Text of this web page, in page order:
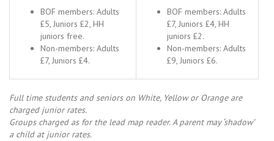
BOF members: Adults
£5, Juniors £2, HH
juniors free.
Non-members: Adults
£7, Juniors £4.
BOF members: Adults
£7, Juniors £4, HH
juniors £2.
Non-members: Adults
£9, Juniors £6.
Full time students and seniors on White, Yellow or Orange are
charged junior rates.
Groups charged as for the lead map reader. A parent may ‘shadow’
a child at junior rates.